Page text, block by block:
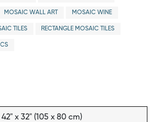
MOSAIC WALL ART MOSAIC WINE
TILES RECTANGLE MOSAIC TILES
42" x 32" (105 x 80 cm)